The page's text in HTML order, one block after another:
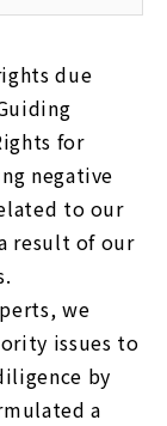
due
for
negative
to our
result of our
we
issues to
by
a